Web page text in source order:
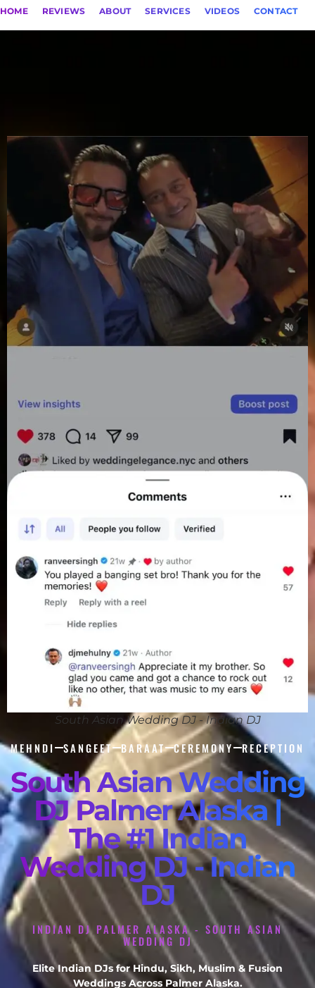
HOME REVIEWS ABOUT SERVICES VIDEOS CONTACT
South Asian Wedding DJ - Indian DJ
MEHNDI SANGEET BARAAT CEREMONY RECEPTION
South Asian Wedding
DJ Palmer Alaska |
The #1 Indian
Wedding DJ - Indian
DJ
INDIAN DJ PALMER ALASKA - SOUTH ASIAN
WEDDING DJ
Elite Indian DJs for Hindu, Sikh, Muslim & Fusion
Weddings Across Palmer Alaska.